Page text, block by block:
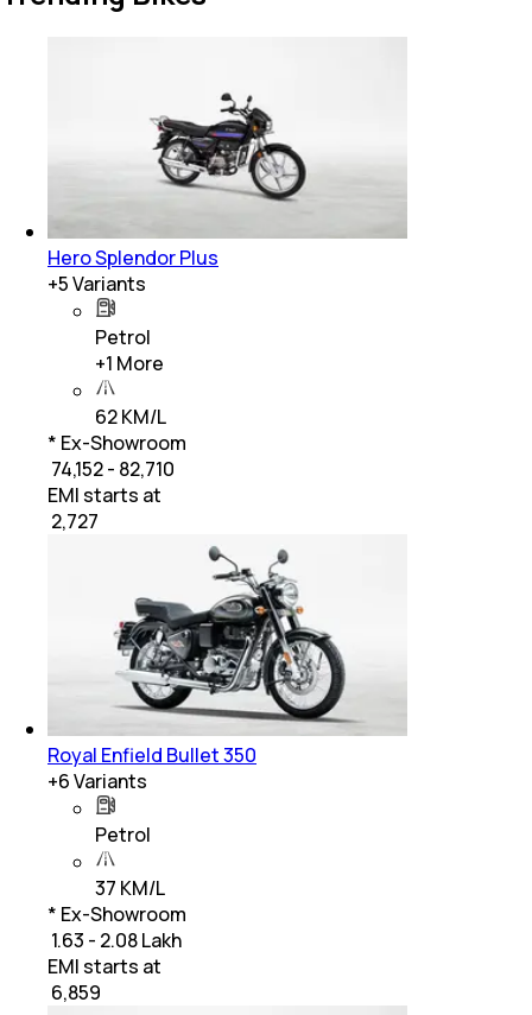
Hero Splendor Plus
+5Variants
Petrol
+1 More
62 KM/L
* Ex-Showroom
₹ 74,152 - 82,710
EMI starts at
2,727
Royal Enfield Bullet 350
+6Variants
Petrol
37 KM/L
* Ex-Showroom
₹ 1.63 - 2.08 Lakh
EMI starts at
6,859